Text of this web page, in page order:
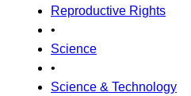
Reproductive Rights
•
Science
•
Science & Technology